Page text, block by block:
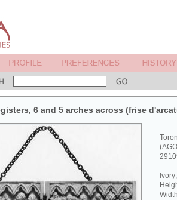
6 and 5 arches across (frise